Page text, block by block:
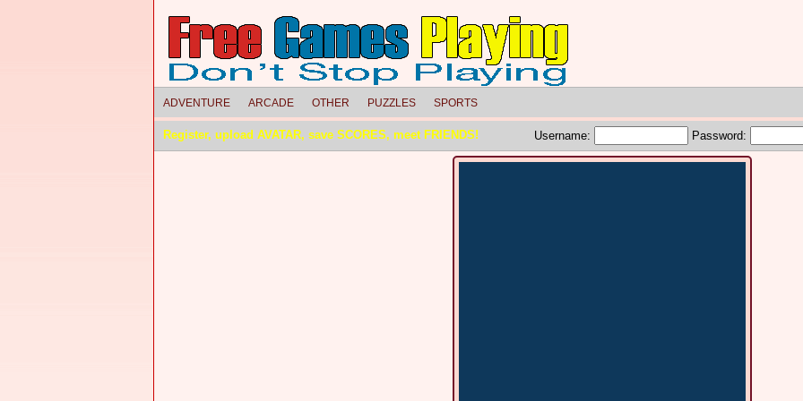
ADVENTURE ARCADE OTHER PUZZLES SPORTS
Register, upload AVATAR, save SCORES, meet FRIENDS! Username: Password: